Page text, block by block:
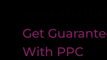
Get
With PPC